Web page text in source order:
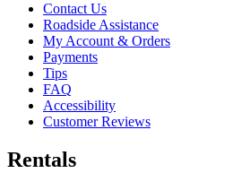
Contact Us
Roadside Assistance
My Account & Orders
Payments
Tips
FAQ
Accessibility
Customer Reviews
Rentals